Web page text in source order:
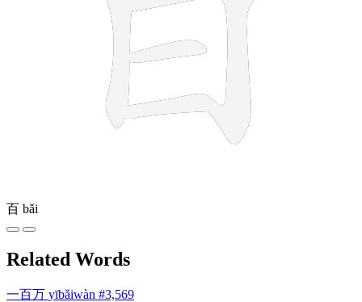
百 bǎi
Related Words
一百万 yībǎiwàn #3,569